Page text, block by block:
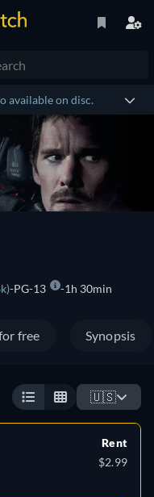
available on disc.
PG-13 1h 30min
free Synopsis
🇺🇸
Rent
$2.99